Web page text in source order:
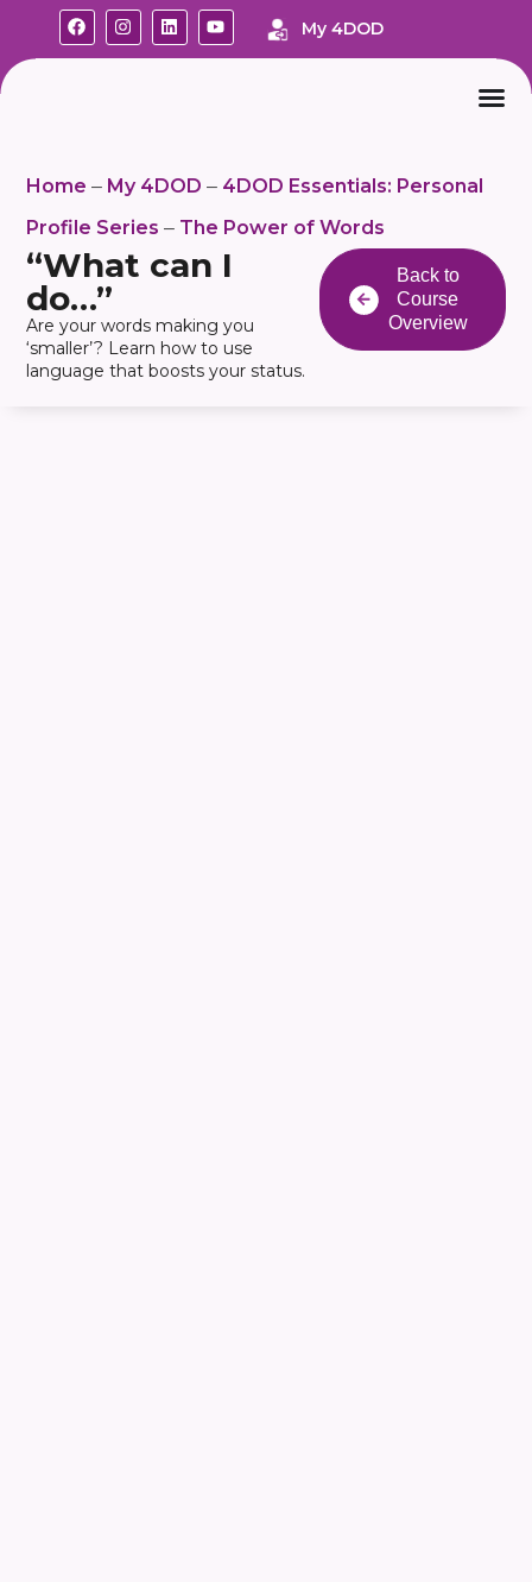
My 4DOD
Home – My 4DOD – 4DOD Essentials: Personal
Profile Series – The Power of Words
“What can I
do…”
Are your words making you
‘smaller’? Learn how to use
language that boosts your status.
Back to
Course
Overview